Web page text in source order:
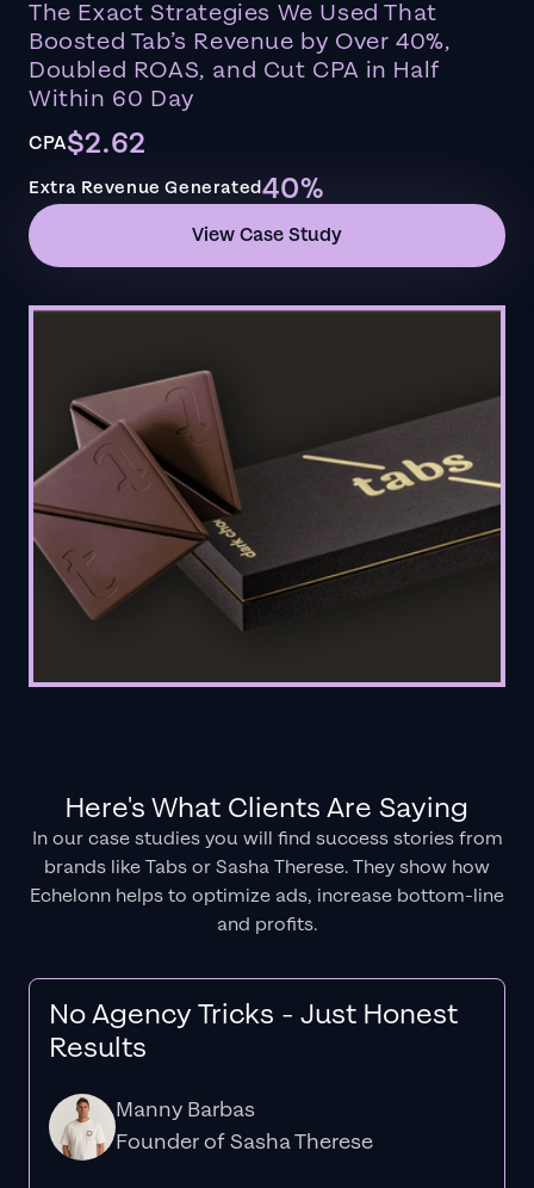
The Exact Strategies We Used That
Boosted Tab’s Revenue by Over 40%,
Doubled ROAS, and Cut CPA in Half
Within 60 Day
CPA$2.62
Extra Revenue Generated40%
View Case Study
Here's What Clients Are Saying
In our case studies you will find success stories from
brands like Tabs or Sasha Therese. They show how
Echelonn helps to optimize ads, increase bottom-line
and profits.
No Agency Tricks - Just Honest
Results
Manny Barbas
Founder of Sasha Therese